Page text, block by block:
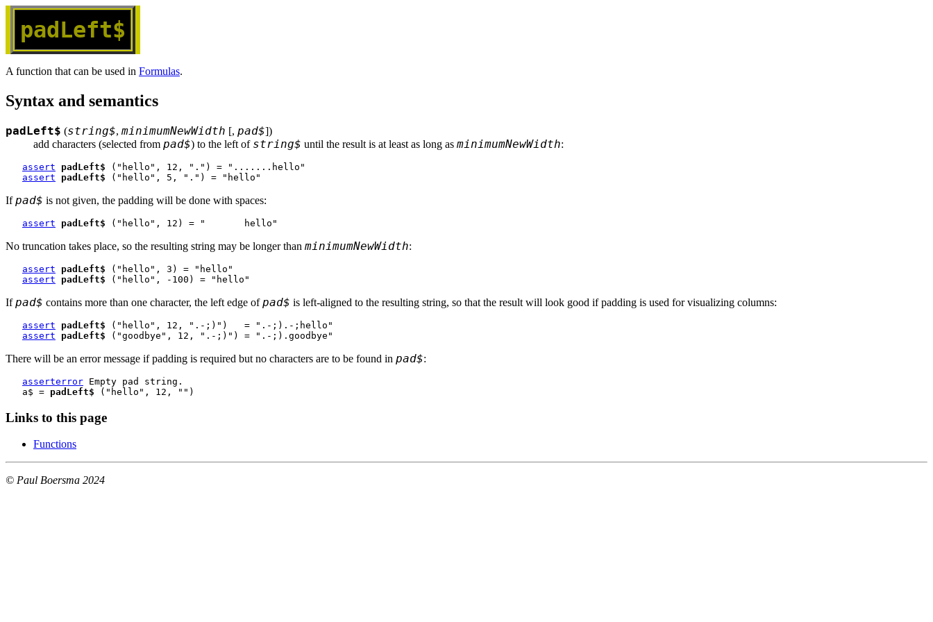
padLeft$
A function that can be used in Formulas.
Syntax and semantics
padLeft$ (string$, minimumNewWidth [, pad$])
add characters (selected from pad$) to the left of string$ until the result is at least as long as minimumNewWidth:
assert padLeft$ ("hello", 12, ".") = ".......hello"
assert
padLeft$ ("hello", 5, ".") = "hello"
Ifpad$ is not given, the padding will be done with spaces:
assert padLeft$ ("hello", 12) = "       hello"
No truncation takes place, so the resulting string may be longer than minimumNewWidth:
assert padLeft$ ("hello", 3) = "hello"
assert
padLeft$ ("hello", -100) = "hello"
Ifpad$ contains more than one character, the left edge ofpad$ is left-aligned to the resulting string, so that the result will look good if padding is used for visualizing columns:
assert padLeft$ ("hello", 12, ".-;)")   = ".-;).-;hello"
assert
padLeft$ ("goodbye", 12, ".-;)") = ".-;).goodbye"
There will be an error message if padding is required but no characters are to be found in pad$:
asserterror Empty pad string.
   a$ =
padLeft$ ("hello", 12, "")
Links to this page
Functions
© Paul Boersma 2024